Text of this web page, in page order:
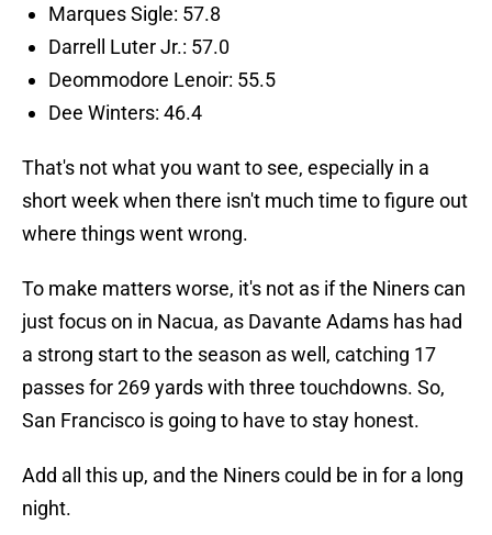
Marques Sigle: 57.8
Darrell Luter Jr.: 57.0
Deommodore Lenoir: 55.5
Dee Winters: 46.4
That's not what you want to see, especially in a
short week when there isn't much time to figure out
where things went wrong.
To make matters worse, it's not as if the Niners can
just focus on in Nacua, as Davante Adams has had
a strong start to the season as well, catching 17
passes for 269 yards with three touchdowns. So,
San Francisco is going to have to stay honest.
Add all this up, and the Niners could be in for a long
night.